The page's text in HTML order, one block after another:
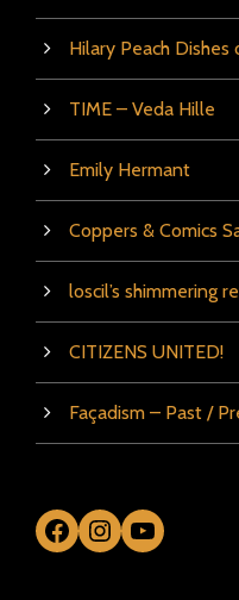
Hilary Peach
TIME – Veda Hille
Emily Hermant
Coppers & Comics
loscil’s shimmering
CITIZENS UNITED!
Façadism – Past /
Facebook
Instagram
YouTube